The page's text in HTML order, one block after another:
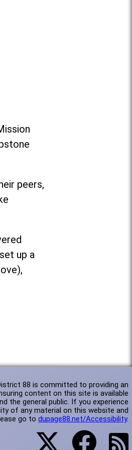
peers,
up a
88 is committed to providing an
content on this site is available
the general public. If you experience
of any material on this website and
go todupage88.net/Accessibility.